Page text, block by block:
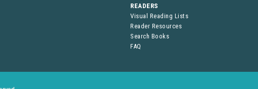
READERS
Visual Reading Lists
Reader Resources
Search Books
FAQ